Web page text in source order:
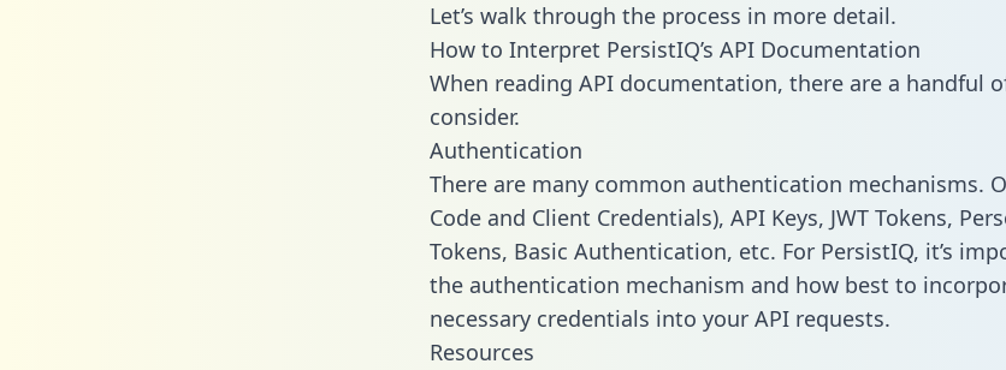
Let’s walk through the process in more detail.
How to Interpret PersistIQ’s API Documentation
When reading API documentation, there are a handful
consider.
Authentication
There are many common authentication mechanisms.
Code and Client Credentials), API Keys, JWT Tokens,
Tokens, Basic Authentication, etc. For PersistIQ, it’s
the authentication mechanism and how best to
necessary credentials into your API requests.
Resources